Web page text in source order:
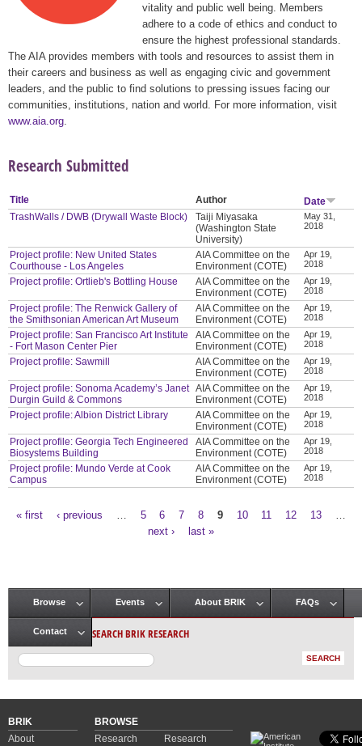
vitality and public well being. Members
adhere to a code of ethics and conduct to
ensure the highest professional standards.
The AIA provides members with tools and resources to assist them in
their careers and business as well as engaging civic and government
leaders, and the public to find solutions to pressing issues facing our
communities, institutions, nation and world. For more information, visit
www.aia.org
Research Submitted
Title Author
Date
TrashWalls / DWB (Drywall Waste Block)
Taiji Miyasaka
(Washington State
University)
May 31,
2018
Project profile: New United States
Courthouse - Los Angeles
AIA Committee on the
Environment (COTE)
Apr 19,
2018
Project profile: Ortlieb's Bottling House
AIA Committee on the
Environment (COTE)
Apr 19,
2018
Project profile: The Renwick Gallery of
the Smithsonian American Art Museum
AIA Committee on the
Environment (COTE)
Apr 19,
2018
Project profile: San Francisco Art Institute
- Fort Mason Center Pier
AIA Committee on the
Environment (COTE)
Apr 19,
2018
Project profile: Sawmill
AIA Committee on the
Environment (COTE)
Apr 19,
2018
Project profile: Sonoma Academy’s Janet
Durgin Guild & Commons
AIA Committee on the
Environment (COTE)
Apr 19,
2018
Project profile: Albion District Library
AIA Committee on the
Environment (COTE)
Apr 19,
2018
Project profile: Georgia Tech Engineered
Biosystems Building
AIA Committee on the
Environment (COTE)
Apr 19,
2018
Project profile: Mundo Verde at Cook
Campus
AIA Committee on the
Environment (COTE)
Apr 19,
2018
« first ‹ previous 5 6 7 8 9 10 11 12 13
next ›
last »
Main menu
Browse Events About BRIK FAQs
Contact SEARCH BRIK RESEARCH
BRIK
About
BROWSE
Research
Research